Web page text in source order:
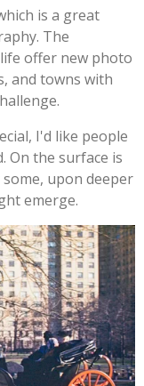
is a great
The
offer new photo
and towns with
I'd like people
On the surface is
upon deeper
emerge.